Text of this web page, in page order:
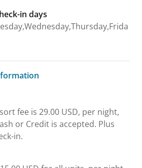
in days
fee is 29.00 USD, per night,
or Credit is accepted. Plus
in.